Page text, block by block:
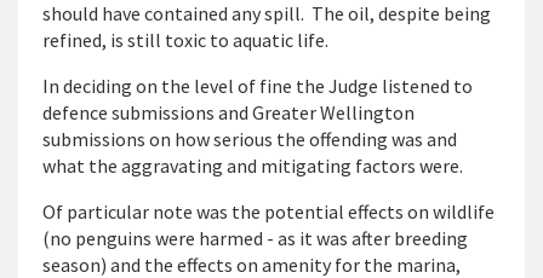
should have contained any spill. The oil, despite being
refined, is still toxic to aquatic life.
In deciding on the level of fine the Judge listened to
defence submissions and Greater Wellington
submissions on how serious the offending was and
what the aggravating and mitigating factors were.
Of particular note was the potential effects on wildlife
(no penguins were harmed - as it was after breeding
season) and the effects on amenity for the marina,